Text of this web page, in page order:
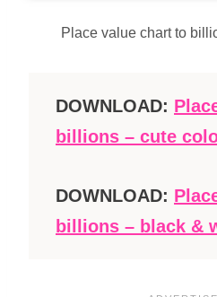
Place value chart to
DOWNLOAD:
billions – cute
DOWNLOAD:
billions – black &